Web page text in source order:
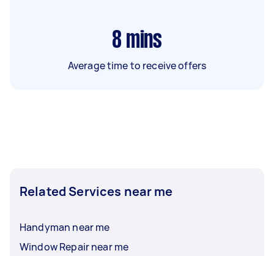
8 mins
Average time to receive offers
Related Services near me
Handyman near me
Window Repair near me